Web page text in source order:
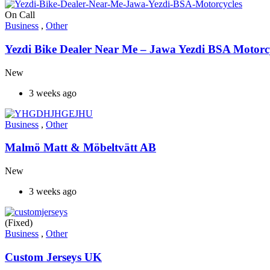
On Call
Business , Other
Yezdi Bike Dealer Near Me – Jawa Yezdi BSA
New
3 weeks ago
Business , Other
Malmö Matt & Möbeltvätt AB
New
3 weeks ago
(Fixed)
Business , Other
Custom Jerseys UK